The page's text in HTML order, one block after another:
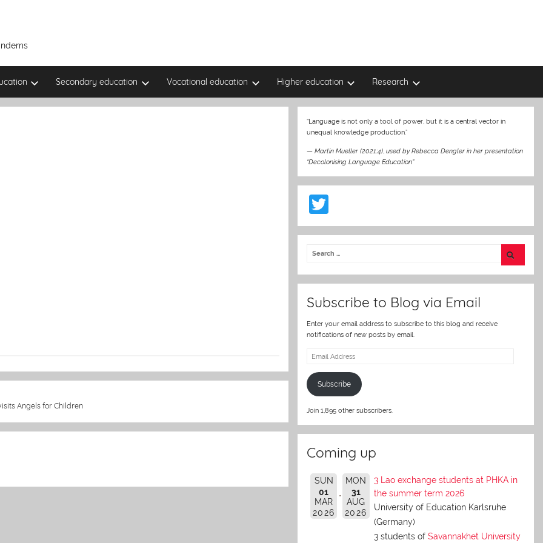
Secondary education Vocational education Higher education Research
Angels for Children
“Language is not only a tool of power, but it is a central vector in
unequal knowledge production.”
—Martin Mueller (2021:4) ,used by Rebecca Dengler in her presentation
“Decolonising Language Education”
w
itt
er
Subscribe to Blog via Email
Enter your email address to subscribe to this blog and receive
notifications of new posts by email.
Email
Subscribe
Join 1,895 other subscribers.
Coming up
SUN
01
MAR
2026
MON
31
AUG
2026
3 Lao exchange students at PHKA in
the summer term 2026
University of Education Karlsruhe
(Germany)
3 students of Savannakhet University